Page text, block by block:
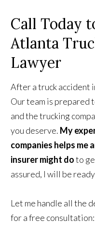
Call Today
Atlanta
Lawyer
After a truck accident
Our team is prepared
and the trucking
you deserve. My
companies helps
insurer might doto
assured, I will be
Let me handle all the
for a free